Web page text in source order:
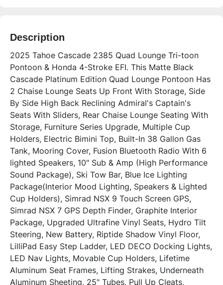
Description
2025 Tahoe Cascade 2385 Quad Lounge Tri-toon
Pontoon & Honda 4-Stroke EFI. This Matte Black
Cascade Platinum Edition Quad Lounge Pontoon Has
2 Chaise Lounge Seats Up Front With Storage, Side
By Side High Back Reclining Admiral's Captain's
Seats With Sliders, Rear Chaise Lounge Seating With
Storage, Furniture Series Upgrade, Multiple Cup
Holders, Electric Bimini Top, Built-In 38 Gallon Gas
Tank, Mooring Cover, Fusion Bluetooth Radio With 6
lighted Speakers, 10" Sub & Amp (High Performance
Sound Package), Ski Tow Bar, Blue Ice Lighting
Package(Interior Mood Lighting, Speakers & Lighted
Cup Holders), Simrad NSX 9 Touch Screen GPS,
Simrad NSX 7 GPS Depth Finder, Graphite Interior
Package, Upgraded Ultrafine Vinyl Seats, Hydro Tilt
Steering, New Battery, Riptide Shadow Vinyl Floor,
LilliPad Easy Step Ladder, LED DECO Docking Lights,
LED Nav Lights, Movable Cup Holders, Lifetime
Aluminum Seat Frames, Lifting Strakes, Underneath
Aluminum Sheeting, 25" Tubes, Pull Up Cleats,